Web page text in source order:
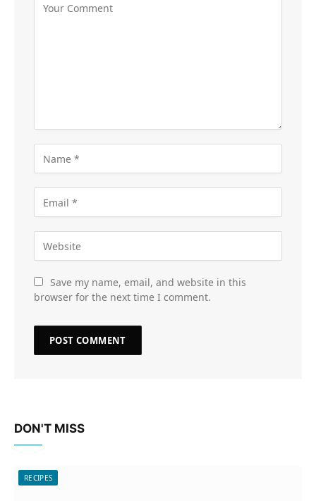
Save my name, email, and website in this
browser for the next time I comment.
DON'T MISS
RECIPES